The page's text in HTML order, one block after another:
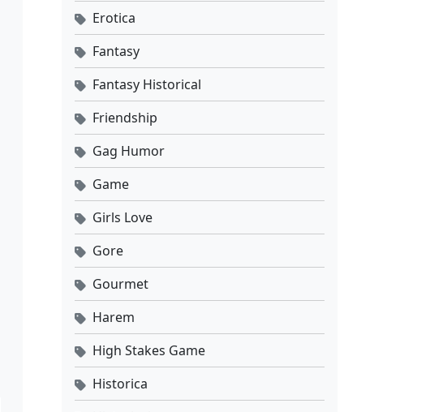
Erotica
Fantasy
Fantasy Historical
Friendship
Gag Humor
Game
Girls Love
Gore
Gourmet
Harem
High Stakes Game
Historica